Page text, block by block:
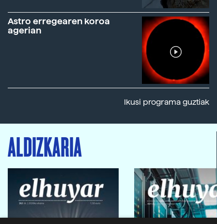
Astro erregearen koroa
agerian
Ikusi programa guztiak
ALDIZKARIA